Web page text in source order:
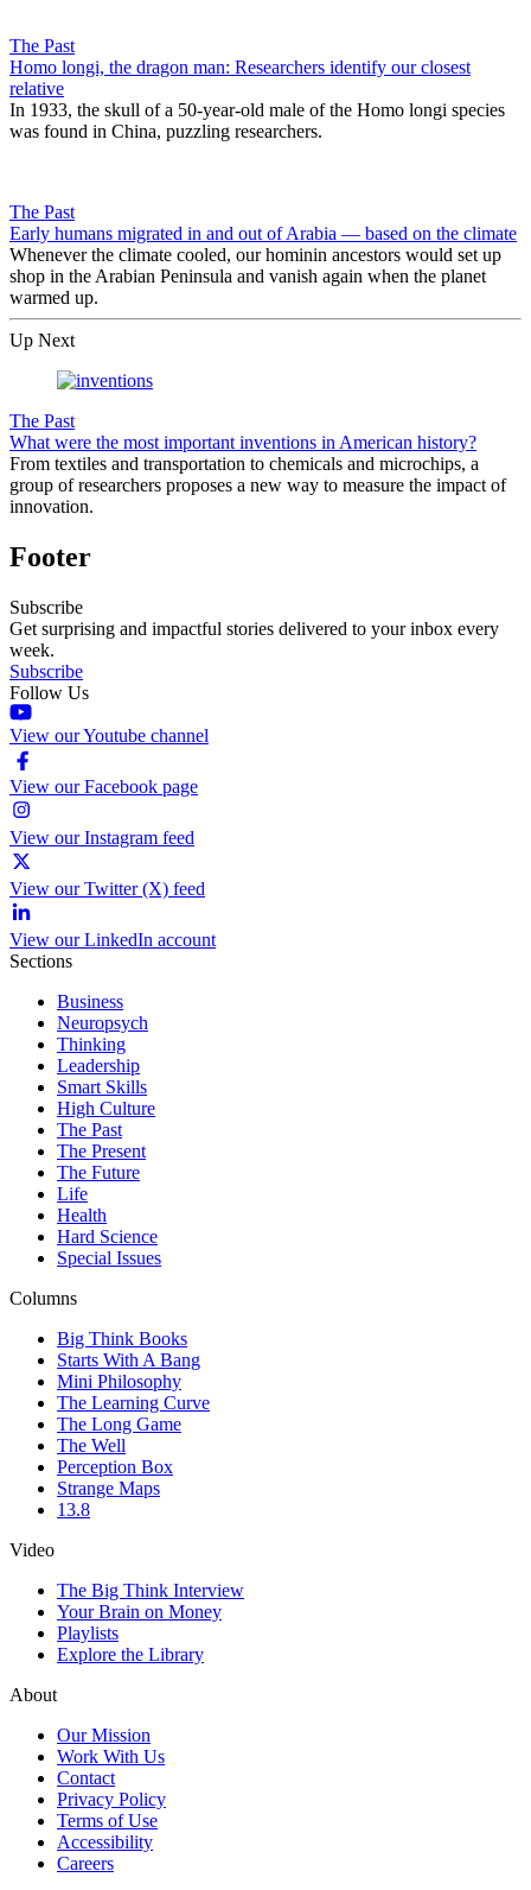
The Past
Homo longi, the dragon man: Researchers identify our closest
relative
In 1933, the skull of a 50-year-old male of the Homo longi species
was found in China, puzzling researchers.
The Past
Early humans migrated in and out of Arabia — based on the climate
Whenever the climate cooled, our hominin ancestors would set up
shop in the Arabian Peninsula and vanish again when the planet
warmed up.
Up Next
The Past
What were the most important inventions in American history?
From textiles and transportation to chemicals and microchips, a
group of researchers proposes a new way to measure the impact of
innovation.
Footer
Subscribe
Get surprising and impactful stories delivered to your inbox every
week.
Subscribe
Follow Us
View our Youtube channel
View our Facebook page
View our Instagram feed
View our Twitter (X) feed
View our LinkedIn account
Sections
Business
Neuropsych
Thinking
Leadership
Smart Skills
High Culture
The Past
The Present
The Future
Life
Health
Hard Science
Special Issues
Columns
Big Think Books
Starts With A Bang
Mini Philosophy
The Learning Curve
The Long Game
The Well
Perception Box
Strange Maps
13.8
Video
The Big Think Interview
Your Brain on Money
Playlists
Explore the Library
About
Our Mission
Work With Us
Contact
Privacy Policy
Terms of Use
Accessibility
Careers